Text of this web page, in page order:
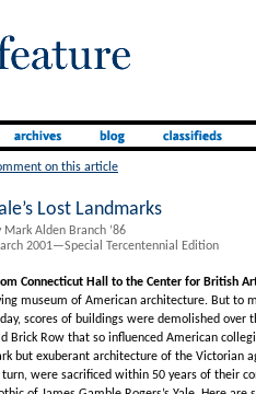
on this article
Lost Landmarks
Mark Alden Branch ’86
2001—Special Tercentennial Edition
Connecticut Hall to the Center for British
museum of American architecture. But to
scores of buildings were demolished over
Brick Row that so influenced American
but exuberant architecture of the Victorian
turn, were sacrificed within 50 years of their